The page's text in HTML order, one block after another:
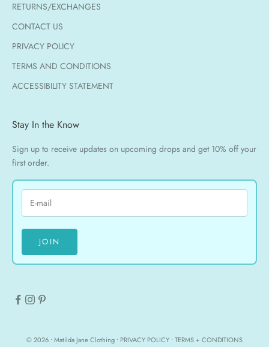
RETURNS/EXCHANGES
CONTACT US
PRIVACY POLICY
TERMS AND CONDITIONS
ACCESSIBILITY STATEMENT
Stay In the Know
Sign up to receive updates on upcoming drops and get 10% off your
first order.
JOIN
© 2026 • Matilda Jane Clothing • PRIVACY POLICY • TERMS + CONDITIONS